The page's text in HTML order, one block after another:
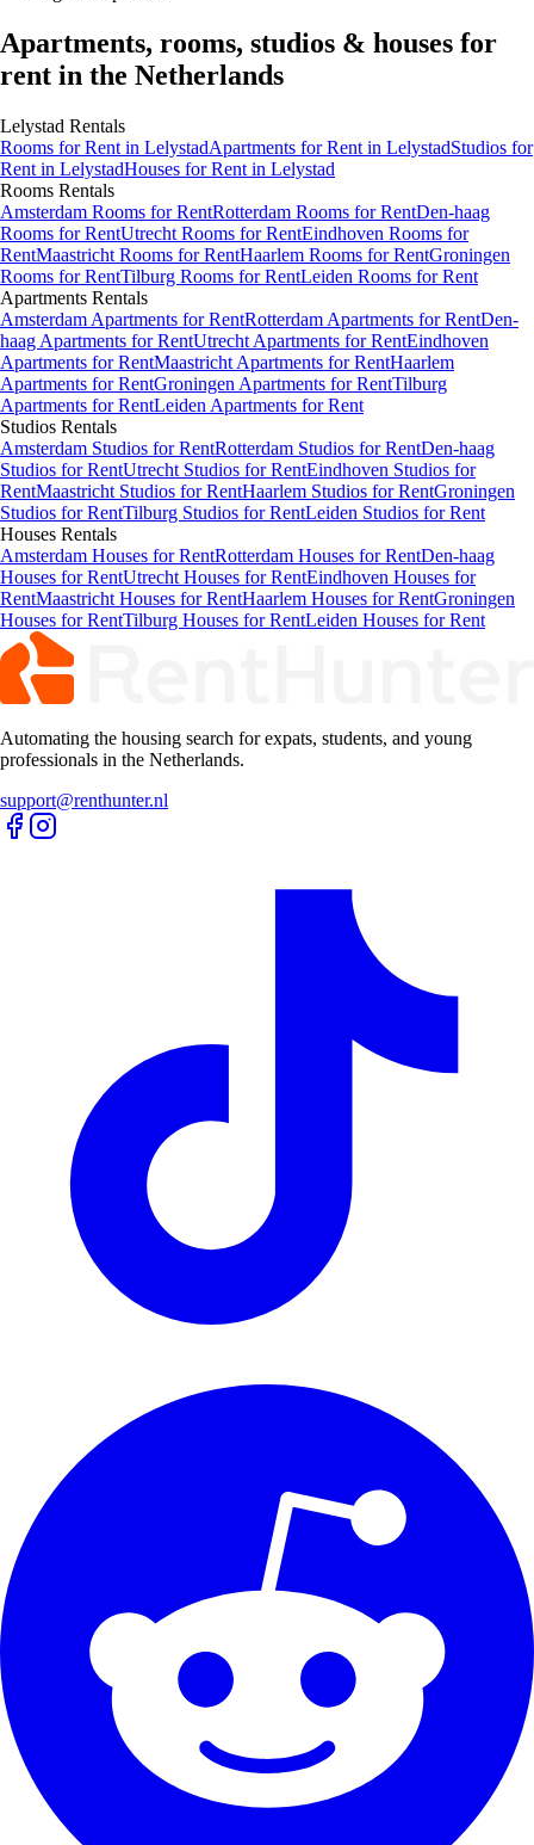
Apartments, rooms, studios & houses for
rent in the Netherlands
Lelystad Rentals
Rooms for Rent in LelystadApartments for Rent in LelystadStudios for
Rent in LelystadHouses for Rent in Lelystad
Rooms Rentals
Amsterdam Rooms for RentRotterdam Rooms for RentDen-haag
Rooms for RentUtrecht Rooms for RentEindhoven Rooms for
RentMaastricht Rooms for RentHaarlem Rooms for RentGroningen
Rooms for RentTilburg Rooms for RentLeiden Rooms for Rent
Apartments Rentals
Amsterdam Apartments for RentRotterdam Apartments for RentDen-
haag Apartments for RentUtrecht Apartments for RentEindhoven
Apartments for RentMaastricht Apartments for RentHaarlem
Apartments for RentGroningen Apartments for RentTilburg
Apartments for RentLeiden Apartments for Rent
Studios Rentals
Amsterdam Studios for RentRotterdam Studios for RentDen-haag
Studios for RentUtrecht Studios for RentEindhoven Studios for
RentMaastricht Studios for RentHaarlem Studios for RentGroningen
Studios for RentTilburg Studios for RentLeiden Studios for Rent
Houses Rentals
Amsterdam Houses for RentRotterdam Houses for RentDen-haag
Houses for RentUtrecht Houses for RentEindhoven Houses for
RentMaastricht Houses for RentHaarlem Houses for RentGroningen
Houses for RentTilburg Houses for RentLeiden Houses for Rent
Automating the housing search for expats, students, and young
professionals in the Netherlands.
support@renthunter.nl